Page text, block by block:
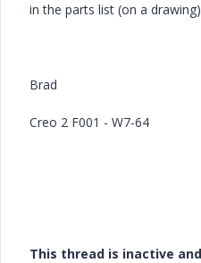
in the parts list (on a
Brad
Creo 2 F001 - W7-64
This thread is inactive